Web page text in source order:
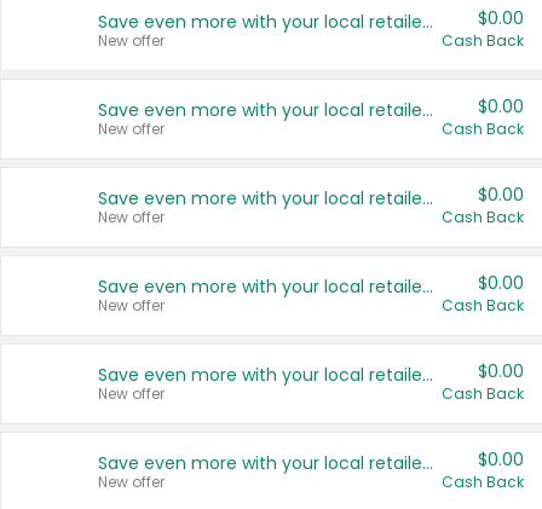
Save even more with your local retailers
New offer
$0.00
Cash Back
Save even more with your local retailers
New offer
$0.00
Cash Back
Save even more with your local retailers
New offer
$0.00
Cash Back
Save even more with your local retailers
New offer
$0.00
Cash Back
Save even more with your local retailers
New offer
$0.00
Cash Back
Save even more with your local retailers
New offer
$0.00
Cash Back